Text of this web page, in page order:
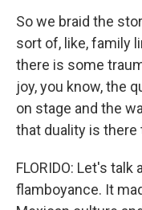
So we braid the
sort of, like, family
there is some
joy, you know, the
on stage and the
that duality is
FLORIDO: Let's
flamboyance. It